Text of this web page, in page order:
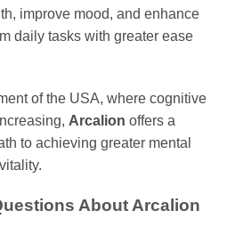
improve mood, and enhance
daily tasks with greater ease
of the USA, where cognitive
Arcalion offers a
to achieving greater mental
About Arcalion